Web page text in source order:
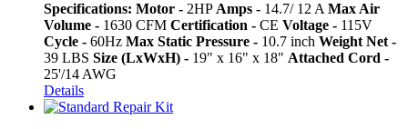
Specifications: Motor - 2HP Amps - 14.7/ 12 A Max Air
Volume - 1630 CFM Certification - CE Voltage - 115V
Cycle - 60Hz Max Static Pressure - 10.7 inch Weight Net -
39 LBS Size (LxWxH) - 19" x 16" x 18" Attached Cord -
25'/14 AWG
Details